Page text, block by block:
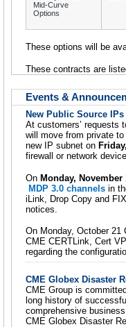
Mid-Curve
Options
These options will be
These contracts are
Events &
New Public Source
At customers’ requests
will move from private
new IP subnet on
firewall or network
On Monday, November
MDP 3.0 channels in
iLink, Drop Copy and
notices.
On Monday, October 21
CME CERTLink, Cert
regarding the
CME Globex Disaster
CME Group is
long history of
comprehensive
CME Globex Disaster